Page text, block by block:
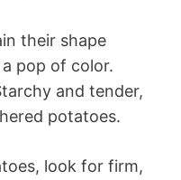
their shape
pop of color.
and tender,
potatoes.
look for firm,